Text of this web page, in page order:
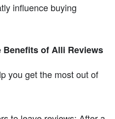
influence buying
of Alli Reviews
you get the most out of